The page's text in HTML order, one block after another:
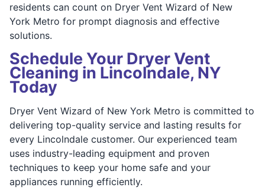
residents can count on Dryer Vent Wizard of New
York Metro for prompt diagnosis and effective
solutions.
Schedule Your Dryer Vent
Cleaning in Lincolndale, NY
Today
Dryer Vent Wizard of New York Metro is committed to
delivering top-quality service and lasting results for
every Lincolndale customer. Our experienced team
uses industry-leading equipment and proven
techniques to keep your home safe and your
appliances running efficiently.